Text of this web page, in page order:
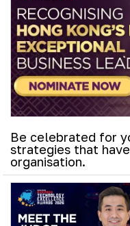
Be celebrated for
strategies that
organisation.